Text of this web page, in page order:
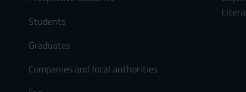
Students
Graduates
Companies and local authorities